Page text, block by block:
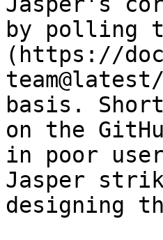
by polling
(https://
basis.
on the
in poor
Jasper
designing